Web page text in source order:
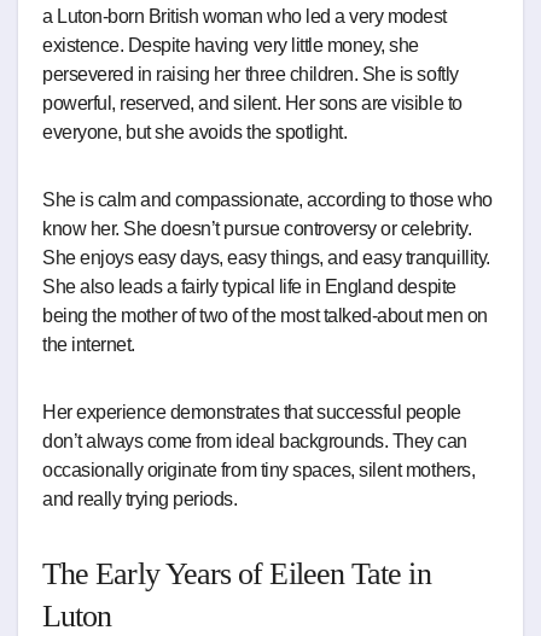
a Luton-born British woman who led a very modest
existence. Despite having very little money, she
persevered in raising her three children. She is softly
powerful, reserved, and silent. Her sons are visible to
everyone, but she avoids the spotlight.
She is calm and compassionate, according to those who
know her. She doesn’t pursue controversy or celebrity.
She enjoys easy days, easy things, and easy tranquillity.
She also leads a fairly typical life in England despite
being the mother of two of the most talked-about men on
the internet.
Her experience demonstrates that successful people
don’t always come from ideal backgrounds. They can
occasionally originate from tiny spaces, silent mothers,
and really trying periods.
The Early Years of Eileen Tate in
Luton